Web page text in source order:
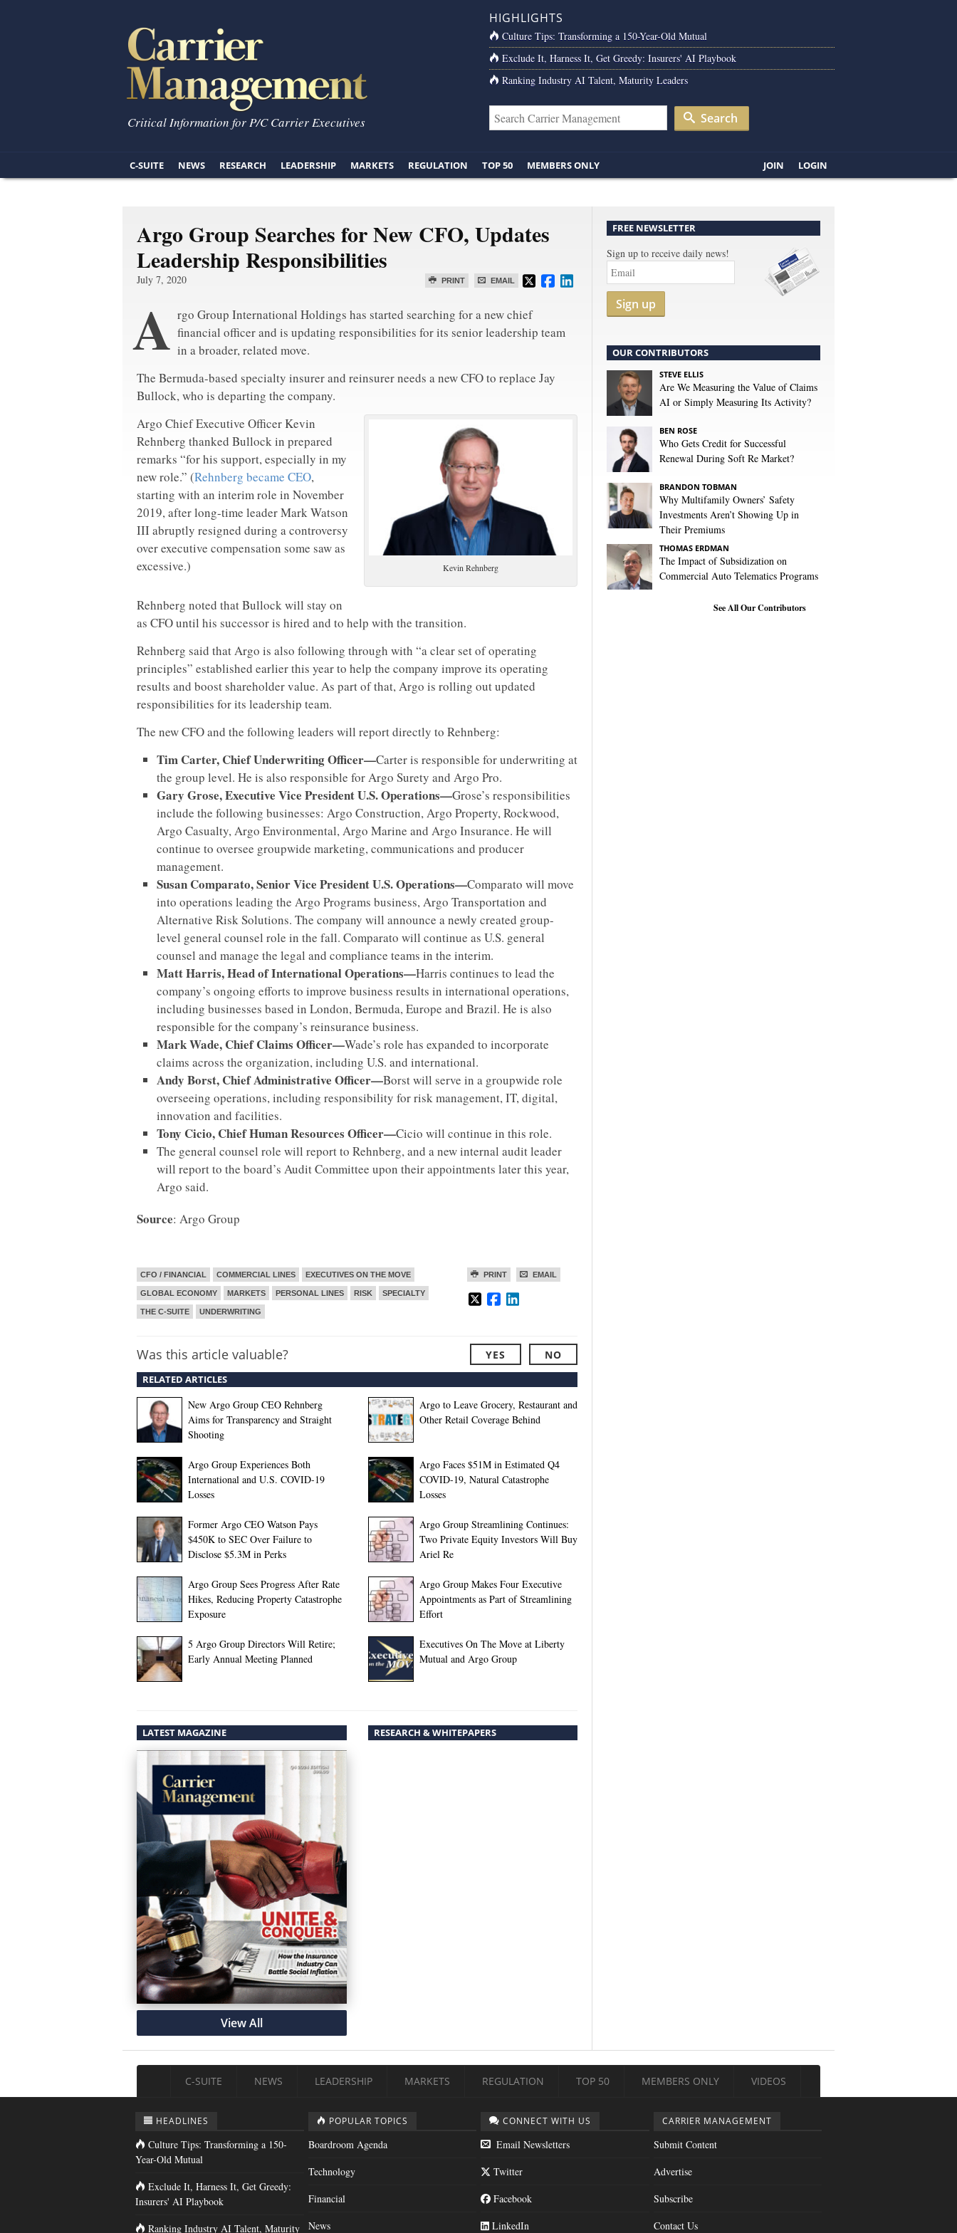
Critical Information for P/C Carrier Executives
HIGHLIGHTS
Culture Tips: Transforming a 150-Year-Old Mutual
Exclude It, Harness It, Get Greedy: Insurers' AI Playbook
Ranking Industry AI Talent, Maturity Leaders
Search
C-SUITE NEWS RESEARCH LEADERSHIP MARKETS REGULATION TOP 50 MEMBERS ONLY JOIN LOGIN
Argo Group Searches for New CFO, Updates
Leadership Responsibilities
PRINT EMAIL
July 7, 2020
A rgo Group International Holdings has started searching for a new chief
financial officer and is updating responsibilities for its senior leadership team
in a broader, related move.
The Bermuda-based specialty insurer and reinsurer needs a new CFO to replace Jay
Bullock, who is departing the company.
Kevin Rehnberg
Argo Chief Executive Officer Kevin
Rehnberg thanked Bullock in prepared
remarks “for his support, especially in my
new role.” (Rehnberg became CEO,
starting with an interim role in November
2019, after long-time leader Mark Watson
III abruptly resigned during a controversy
over executive compensation some saw as
excessive.)
Rehnberg noted that Bullock will stay on
as CFO until his successor is hired and to help with the transition.
Rehnberg said that Argo is also following through with “a clear set of operating
principles” established earlier this year to help the company improve its operating
results and boost shareholder value. As part of that, Argo is rolling out updated
responsibilities for its leadership team.
The new CFO and the following leaders will report directly to Rehnberg:
Tim Carter, Chief Underwriting Officer—Carter is responsible for underwriting at
the group level. He is also responsible for Argo Surety and Argo Pro.
Gary Grose, Executive Vice President U.S. Operations—Grose’s responsibilities
include the following businesses: Argo Construction, Argo Property, Rockwood,
Argo Casualty, Argo Environmental, Argo Marine and Argo Insurance. He will
continue to oversee groupwide marketing, communications and producer
management.
Susan Comparato, Senior Vice President U.S. Operations—Comparato will move
into operations leading the Argo Programs business, Argo Transportation and
Alternative Risk Solutions. The company will announce a newly created group-
level general counsel role in the fall. Comparato will continue as U.S. general
counsel and manage the legal and compliance teams in the interim.
Matt Harris, Head of International Operations—Harris continues to lead the
company’s ongoing efforts to improve business results in international operations,
including businesses based in London, Bermuda, Europe and Brazil. He is also
responsible for the company’s reinsurance business.
Mark Wade, Chief Claims Officer—Wade’s role has expanded to incorporate
claims across the organization, including U.S. and international.
Andy Borst, Chief Administrative Officer—Borst will serve in a groupwide role
overseeing operations, including responsibility for risk management, IT, digital,
innovation and facilities.
Tony Cicio, Chief Human Resources Officer—Cicio will continue in this role.
The general counsel role will report to Rehnberg, and a new internal audit leader
will report to the board’s Audit Committee upon their appointments later this year,
Argo said.
Source: Argo Group
PRINT EMAIL
CFO / FINANCIAL COMMERCIAL LINES EXECUTIVES ON THE MOVE
GLOBAL ECONOMY MARKETS PERSONAL LINES RISK SPECIALTY
THE C-SUITE UNDERWRITING
Was this article valuable? YES NO
RELATED ARTICLES
New Argo Group CEO Rehnberg
Aims for Transparency and Straight
Shooting
Argo to Leave Grocery, Restaurant and
Other Retail Coverage Behind
Argo Group Experiences Both
International and U.S. COVID-19
Losses
Argo Faces $51M in Estimated Q4
COVID-19, Natural Catastrophe
Losses
Former Argo CEO Watson Pays
$450K to SEC Over Failure to
Disclose $5.3M in Perks
Argo Group Streamlining Continues:
Two Private Equity Investors Will Buy
Ariel Re
Argo Group Sees Progress After Rate
Hikes, Reducing Property Catastrophe
Exposure
Argo Group Makes Four Executive
Appointments as Part of Streamlining
Effort
5 Argo Group Directors Will Retire;
Early Annual Meeting Planned
Executives On The Move at Liberty
Mutual and Argo Group
LATEST MAGAZINE
View All
RESEARCH & WHITEPAPERS
FREE NEWSLETTER
Sign up to receive daily news!
Sign up
OUR CONTRIBUTORS
STEVE ELLIS
Are We Measuring the Value of Claims
AI or Simply Measuring Its Activity?
BEN ROSE
Who Gets Credit for Successful
Renewal During Soft Re Market?
BRANDON TOBMAN
Why Multifamily Owners’ Safety
Investments Aren’t Showing Up in
Their Premiums
THOMAS ERDMAN
The Impact of Subsidization on
Commercial Auto Telematics Programs
See All Our Contributors
C-SUITE NEWS LEADERSHIP MARKETS REGULATION TOP 50 MEMBERS ONLY VIDEOS
HEADLINES
Culture Tips: Transforming a 150-
Year-Old Mutual
Exclude It, Harness It, Get Greedy:
Insurers' AI Playbook
Ranking Industry AI Talent, Maturity
POPULAR TOPICS
Boardroom Agenda
Technology
Financial
News
CONNECT WITH US
Email Newsletters
Twitter
Facebook
LinkedIn
CARRIER MANAGEMENT
Submit Content
Advertise
Subscribe
Contact Us